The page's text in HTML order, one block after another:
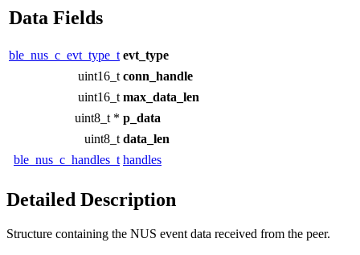
Data Fields
ble_nus_c_evt_type_t evt_type
uint16_t conn_handle
uint16_t max_data_len
uint8_t * p_data
uint8_t data_len
ble_nus_c_handles_t handles
Detailed Description
Structure containing the NUS event data received from the peer.